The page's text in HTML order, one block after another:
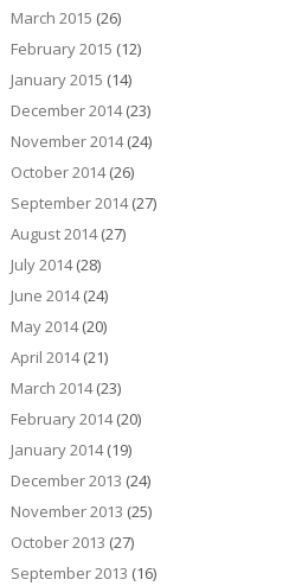
March 2015 (26)
February 2015 (12)
January 2015 (14)
December 2014(23)
November 2014(24)
October 2014(26)
September 2014(27)
August 2014(27)
July 2014(28)
June 2014(24)
May 2014(20)
April 2014(21)
March 2014(23)
February 2014(20)
January 2014(19)
December 2013 (24)
November 2013 (25)
October 2013 (27)
September 2013 (16)